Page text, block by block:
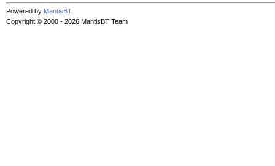
Powered by MantisBT
Copyright © 2000 - 2026 MantisBT Team